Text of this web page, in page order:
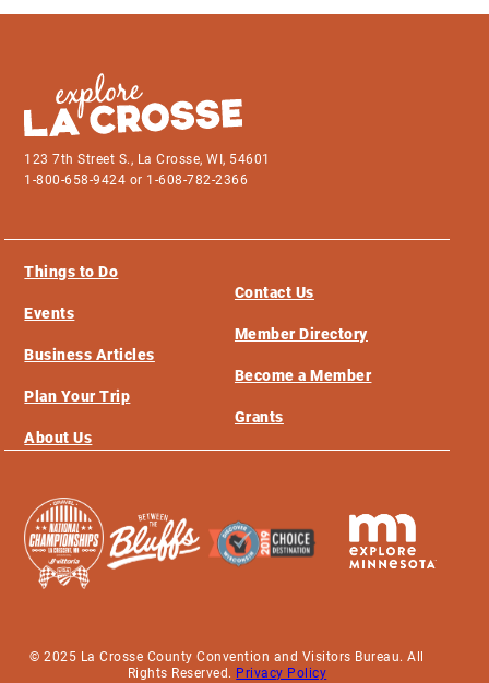
123 7th Street S., La Crosse, WI, 54601
1-800-658-9424 or 1-608-782-2366
Things to Do
Events
Business Articles
Plan Your Trip
About Us
Contact Us
Member Directory
Become a Member
Grants
© 2025 La Crosse County Convention and Visitors Bureau. All
Rights Reserved. Privacy Policy